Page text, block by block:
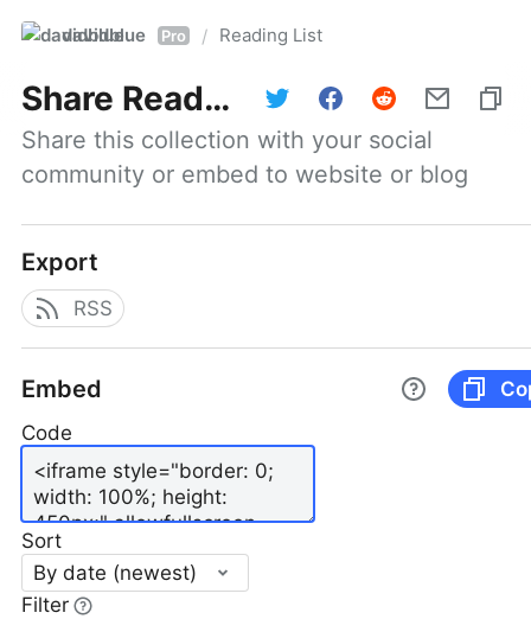
davidblue Pro / Reading List
Share Reading List
Share this collection with your social
community or embed to website or blog
Export
RSS
Embed
Code
Sort
By date (newest)
Filter